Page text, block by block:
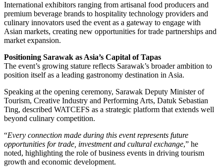
International exhibitors ranging from artisanal food producers and
premium beverage brands to hospitality technology providers and
culinary innovators used the event as a gateway to engage with
Asian markets, creating new opportunities for trade partnerships and
market expansion.
Positioning Sarawak as Asia’s Capital of Tapas
The event’s growing stature reflects Sarawak’s broader ambition to
position itself as a leading gastronomy destination in Asia.
Speaking at the opening ceremony, Sarawak Deputy Minister of
Tourism, Creative Industry and Performing Arts, Datuk Sebastian
Ting, described WATCEFS as a strategic platform that extends well
beyond culinary competition.
“Every connection made during this event represents future
opportunities for trade, investment and cultural exchange,” he
noted, highlighting the role of business events in driving tourism
growth and economic development.